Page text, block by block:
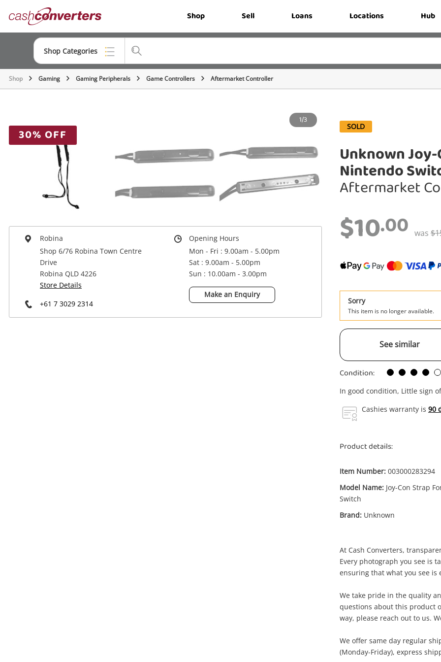
Converters Shop Sell Loans Locations Hub
Shop Categories
Top Categories
Gaming
Musical Instruments
Cameras
Laptops
Power Tools & Industrial
Wishlist alerts
Shop Gaming Gaming Peripherals Game Controllers Aftermarket Controller
30% OFF
1/3
Robina
Shop 6/76 Robina Town Centre
Drive
Robina QLD 4226
Store Details
+61 7 3029 2314
Opening Hours
Mon - Fri : 9.00am - 5.00pm
Sat : 9.00am - 5.00pm
Sun : 10.00am - 3.00pm
Make an Enquiry
SOLD
Unknown
Nintendo
Aftermarket
$10.00 was
Sorry
This item is no longer available.
See similar
Condition:
In good condition, Little sign
Cashies warranty is 90
Product details:
Item Number: 003000283294
Model Name: Joy-Con Strap
Switch
Brand: Unknown
At Cash Converters,
Every photograph you see is
ensuring that what you see is
We take pride in the quality
questions about this product
way, please reach out to us.
We offer same day regular
(Monday-Friday), express
A new item has been added to
Enquiry
Unknown Joy-Con Strap For Switch